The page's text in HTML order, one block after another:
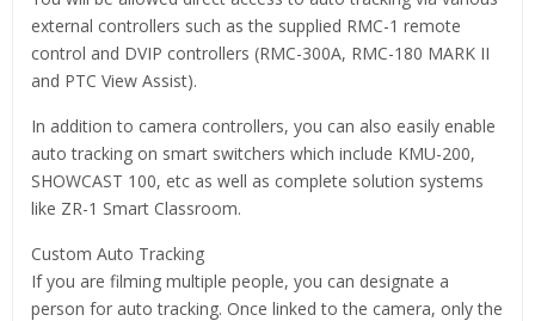
external controllers such as the supplied RMC-1 remote
control and DVIP controllers (RMC-300A, RMC-180 MARK II
and PTC View Assist).
In addition to camera controllers, you can also easily enable
auto tracking on smart switchers which include KMU-200,
SHOWCAST 100, etc as well as complete solution systems
like ZR-1 Smart Classroom.
Custom Auto Tracking
If you are filming multiple people, you can designate a
person for auto tracking. Once linked to the camera, only the